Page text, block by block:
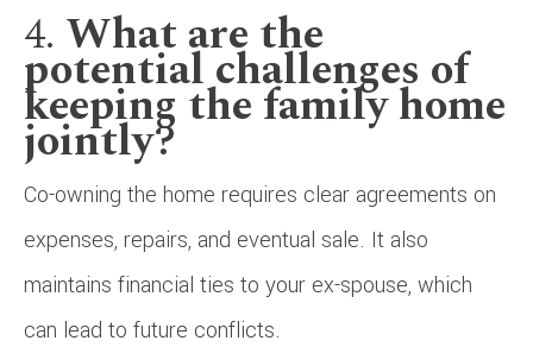
4. What are the
potential challenges of
keeping the family home
jointly?
Co-owning the home requires clear agreements on
expenses, repairs, and eventual sale. It also
maintains financial ties to your ex-spouse, which
can lead to future conflicts.